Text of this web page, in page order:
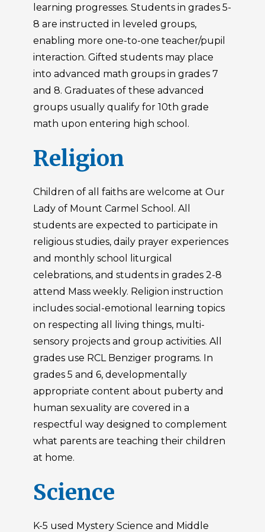
learning progresses. Students in grades 5-
8 are instructed in leveled groups,
enabling more one-to-one teacher/pupil
interaction. Gifted students may place
into advanced math groups in grades 7
and 8. Graduates of these advanced
groups usually qualify for 10th grade
math upon entering high school.
Religion
Children of all faiths are welcome at Our
Lady of Mount Carmel School. All
students are expected to participate in
religious studies, daily prayer experiences
and monthly school liturgical
celebrations, and students in grades 2-8
attend Mass weekly. Religion instruction
includes social-emotional learning topics
on respecting all living things, multi-
sensory projects and group activities. All
grades use RCL Benziger programs. In
grades 5 and 6, developmentally
appropriate content about puberty and
human sexuality are covered in a
respectful way designed to complement
what parents are teaching their children
at home.
Science
K-5 used Mystery Science and Middle